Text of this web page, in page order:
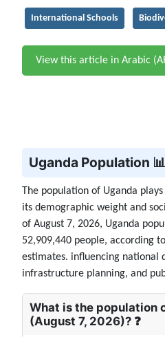
International Schools
View this article in Arabic
Uganda Population 📊
The population of Uganda
its demographic weight and
of August 7, 2026, Uganda
52,909,440 people, according
estimates. influencing national
infrastructure planning, and
What is the population
(August 7, 2026)? ❓